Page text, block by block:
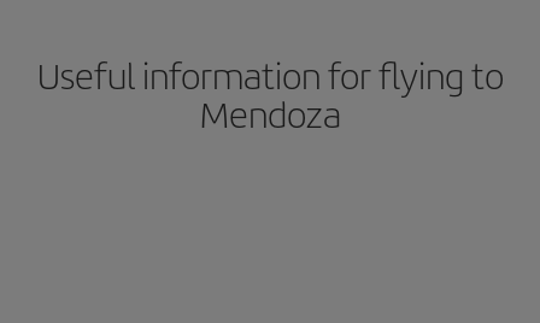
Useful information for flying to
Mendoza